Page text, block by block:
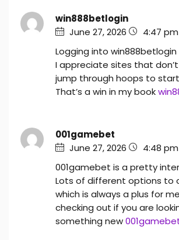
win888betlogin
June 27, 2026
4:47 pm
Logging into win888betlogin
I appreciate sites that
jump through hoops to
That’s a win in my book
001gamebet
June 27, 2026
4:48 pm
001gamebet is a pretty
Lots of different options to
which is always a plus for
checking out if you are
something new